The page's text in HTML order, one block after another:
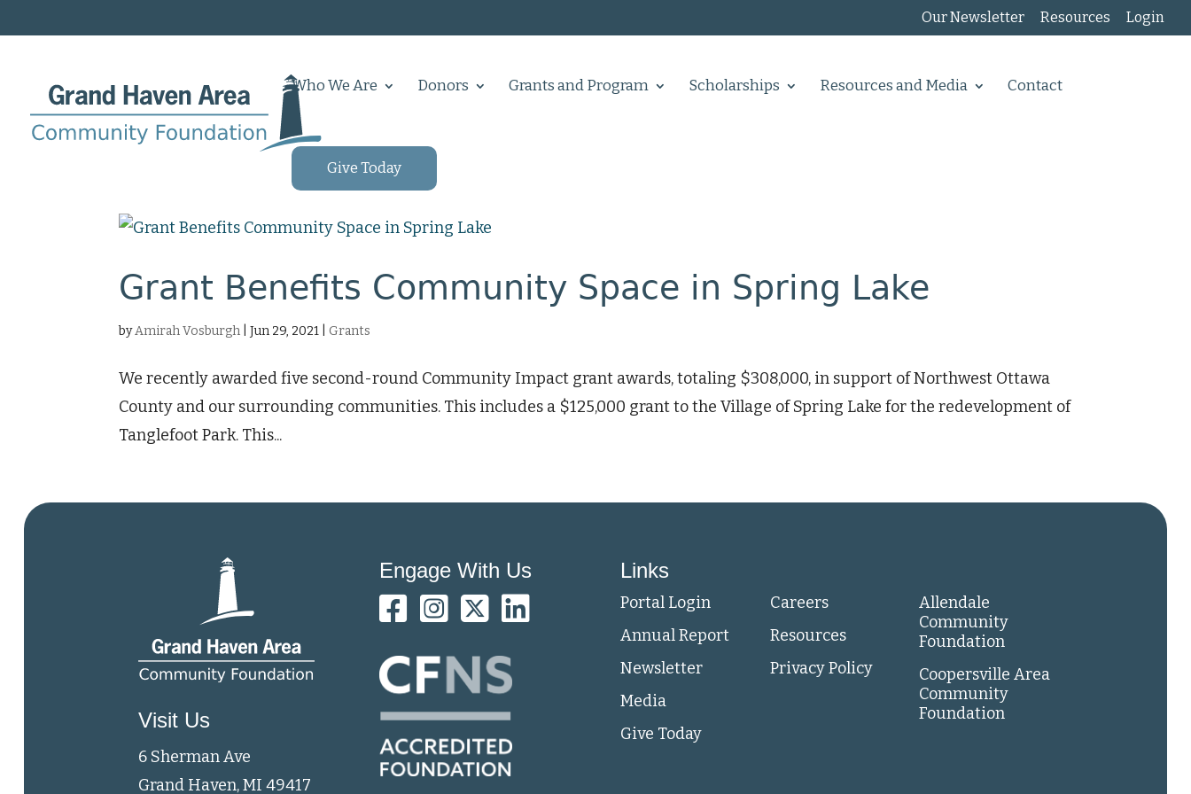
Our Newsletter Resources Login
Who We Are Donors Grants and Program Scholarships Resources and Media Contact
Give Today
Grant Benefits Community Space in Spring Lake
byAmirah Vosburgh |Jun 29, 2021 Grants
We recently awarded five second-round Community Impact grant awards, totaling $308,000, in support of Northwest Ottawa
County and our surrounding communities. This includes a $125,000 grant to the Village of Spring Lake for the redevelopment of
Tanglefoot Park. This...
Visit Us
6 Sherman Ave
Grand Haven, MI 49417
Engage With Us Links
Portal Login
Annual Report
Newsletter
Media
Give Today
Careers
Resources
Privacy Policy
Allendale
Community
Foundation
Coopersville Area
Community
Foundation